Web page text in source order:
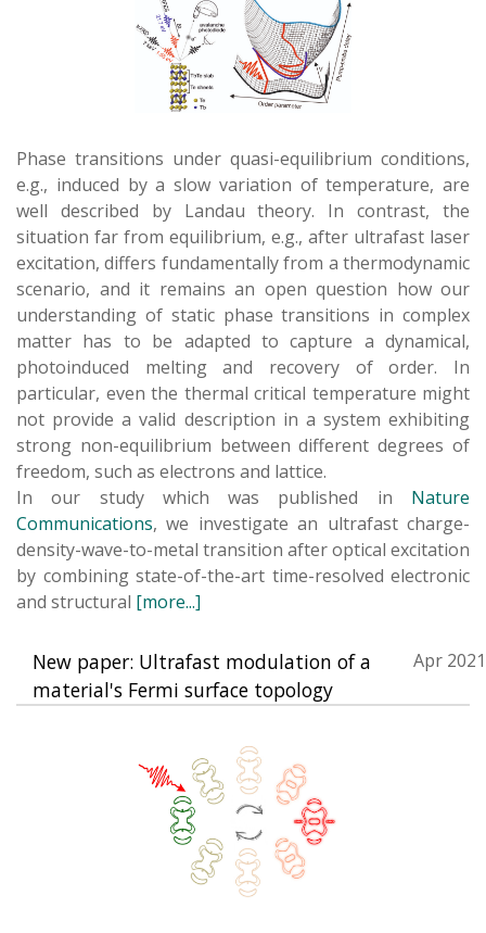
Phase transitions under quasi-equilibrium conditions,
e.g., induced by a slow variation of temperature, are
well described by Landau theory. In contrast, the
situation far from equilibrium, e.g., after ultrafast laser
excitation, differs fundamentally from a thermodynamic
scenario, and it remains an open question how our
understanding of static phase transitions in complex
matter has to be adapted to capture a dynamical,
photoinduced melting and recovery of order. In
particular, even the thermal critical temperature might
not provide a valid description in a system exhibiting
strong non-equilibrium between different degrees of
freedom, such as electrons and lattice.
In our study which was published in Nature
Communications, we investigate an ultrafast charge-
density-wave-to-metal transition after optical excitation
by combining state-of-the-art time-resolved electronic
and structural [more...]
New paper: Ultrafast modulation of a
material's Fermi surface topology
Apr 2021